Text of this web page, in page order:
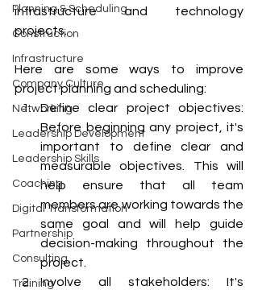
Planning & Scheduling
Construction
Infrastructure
Company Culture
Networking
Leadership Development
Leadership Skills
Coaching
Digital Transformation
Partnership
Consulting
Training
infrastructure and technology
projects.
Here are some ways to improve
project planning and scheduling:
Define clear project objectives:
Before beginning any project, it's
important to define clear and
measurable objectives. This will
help ensure that all team
members are working towards the
same goal and will help guide
decision-making throughout the
project.
Involve all stakeholders: It's